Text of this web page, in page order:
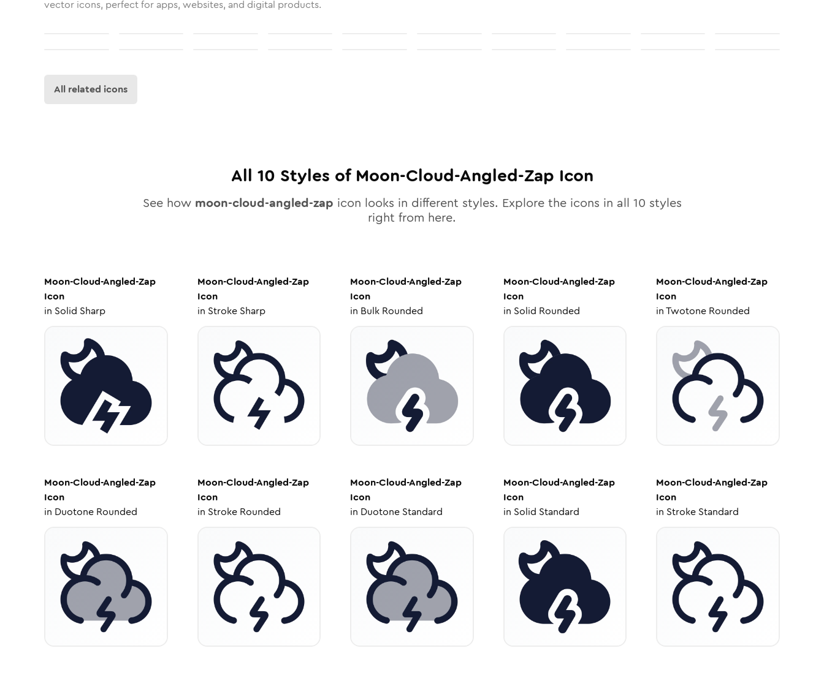
vector icons, perfect for apps, websites, and digital products.
All related icons
All 10 Styles of Moon-Cloud-Angled-Zap Icon
See how moon-cloud-angled-zap icon looks in different styles. Explore the icons in all 10 styles
right from here.
Moon-Cloud-Angled-Zap
Icon
in Solid Sharp
Moon-Cloud-Angled-Zap
Icon
in Stroke Sharp
Moon-Cloud-Angled-Zap
Icon
in Bulk Rounded
Moon-Cloud-Angled-Zap
Icon
in Solid Rounded
Moon-Cloud-Angled-Zap
Icon
inTwotone Rounded
Moon-Cloud-Angled-Zap
Icon
in Duotone Rounded
Moon-Cloud-Angled-Zap
Icon
in Stroke Rounded
Moon-Cloud-Angled-Zap
Icon
in Duotone Standard
Moon-Cloud-Angled-Zap
Icon
in Solid Standard
Moon-Cloud-Angled-Zap
Icon
in Stroke Standard